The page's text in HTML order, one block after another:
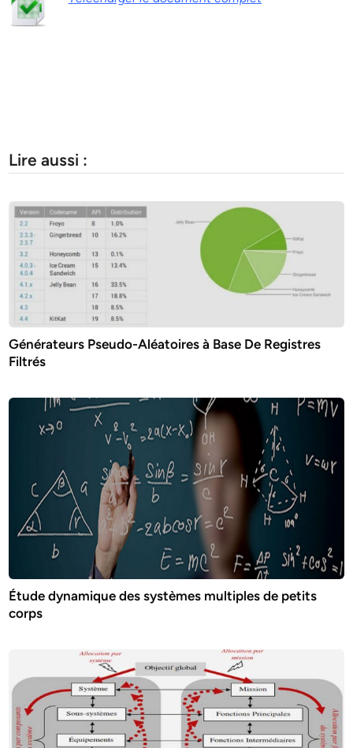
Lire aussi :
Générateurs Pseudo-Aléatoires à Base De Registres
Filtrés
Étude dynamique des systèmes multiples de petits
corps